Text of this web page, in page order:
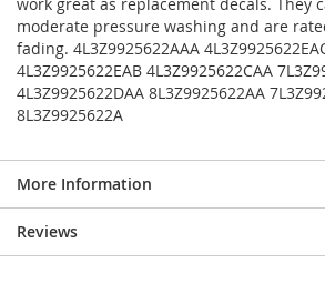
moderate pressure washing and are
fading. 4L3Z9925622AAA
4L3Z9925622EAB 4L3Z9925622CAA
4L3Z9925622DAA 8L3Z9925622AA
8L3Z9925622A
More Information
Reviews